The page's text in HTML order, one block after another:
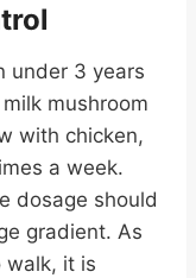
under 3 years
mushroom
with chicken,
a week.
dosage should
gradient. As
walk, it is